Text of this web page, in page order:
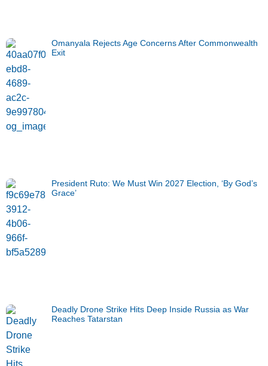
Omanyala Rejects Age Concerns After Commonwealth
Exit
President Ruto: We Must Win 2027 Election, ‘By God’s
Grace’
Deadly Drone Strike Hits Deep Inside Russia as War
Reaches Tatarstan